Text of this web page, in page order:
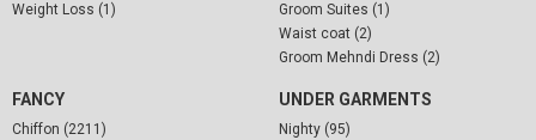
Weight Loss (1)
Groom Suites (1)
Waist coat (2)
Groom Mehndi Dress (2)
FANCY
Chiffon (2211)
UNDER GARMENTS
Nighty (95)